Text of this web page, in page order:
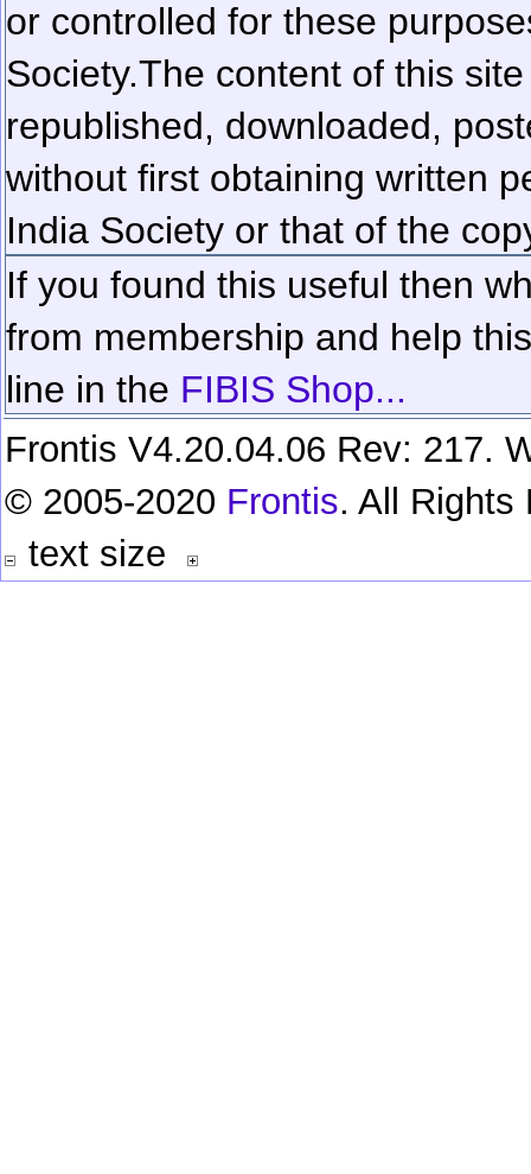
or controlled for these
Society.The content of this
republished, downloaded,
without first obtaining written
India Society or that of the
If you found this useful then
from membership and help
line in the FIBIS Shop...
Frontis V4.20.04.06 Rev: 217.
© 2005-2020 Frontis. All Rights
text size